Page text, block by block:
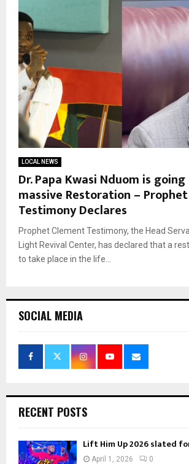
LOCAL NEWS
Dr. Papa Kwasi Nduom is
massive Restoration –
Testimony Declares
Prophet Clement Testimony, the Head
Light Revival Center, has declared that a
to take place in the life...
SOCIAL MEDIA
RECENT POSTS
Lift Him Up 2026 slated
April 1, 2026 0